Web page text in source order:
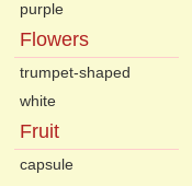
purple
Flowers
trumpet-shaped
white
Fruit
capsule